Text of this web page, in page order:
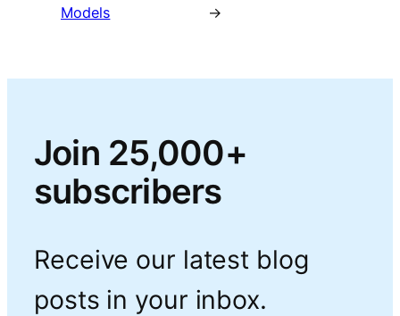
Models
→
Join 25,000+
subscribers
Receive our latest blog
posts in your inbox.